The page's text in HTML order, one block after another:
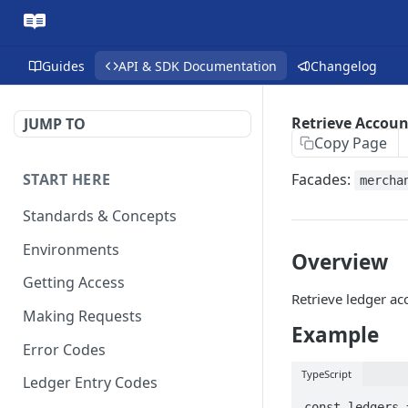
Guides API & SDK Documentation Changelog
JUMP TO
START HERE
Standards & Concepts
Environments
Getting Access
Making Requests
Error Codes
Ledger Entry Codes
Retrieve
Copy Page
Facades:
Overview
Retrieve ledger
Example
TypeScript